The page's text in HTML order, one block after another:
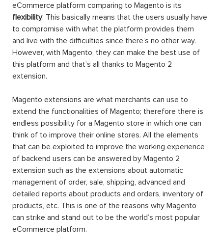
eCommerce platform comparing to Magento is its
flexibility. This basically means that the users usually have
to compromise with what the platform provides them
and live with the difficulties since there’s no other way.
However, with Magento, they can make the best use of
this platform and that’s all thanks to Magento 2
extension.
Magento extensions are what merchants can use to
extend the functionalities of Magento; therefore there is
endless possibility for a Magento store in which one can
think of to improve their online stores. All the elements
that can be exploited to improve the working experience
of backend users can be answered by Magento 2
extension such as the extensions about automatic
management of order, sale, shipping, advanced and
detailed reports about products and orders, inventory of
products, etc. This is one of the reasons why Magento
can strike and stand out to be the world’s most popular
eCommerce platform.